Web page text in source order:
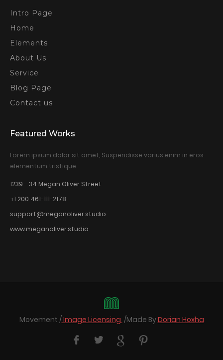
Intro Page
Home
Elements
About Us
Service
Blog Page
Contact us
Featured Works
Lorem ipsum dolor sit amet, Suspendisse varius enim in eros
elementum tristique.
1239 - 34 Megan Oliver Street
+1 200 461-111-2178
support@meganoliver.studio
www.meganoliver.studio
Movement /Image Licensing /Made ByDorian Hoxha